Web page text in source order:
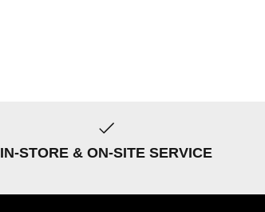
IN-STORE & ON-SITE SERVICE